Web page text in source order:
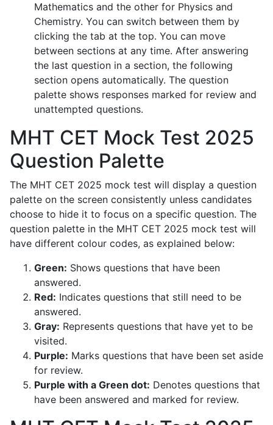
Mathematics and the other for Physics and
Chemistry. You can switch between them by
clicking the tab at the top. You can move
between sections at any time. After answering
the last question in a section, the following
section opens automatically. The question
palette shows responses marked for review and
unattempted questions.
MHT CET Mock Test 2025
Question Palette
The MHT CET 2025 mock test will display a question
palette on the screen consistently unless candidates
choose to hide it to focus on a specific question. The
question palette in the MHT CET 2025 mock test will
have different colour codes, as explained below:
Green: Shows questions that have been
answered.
Red: Indicates questions that still need to be
answered.
Gray: Represents questions that have yet to be
visited.
Purple: Marks questions that have been set aside
for review.
Purple with a Green dot: Denotes questions that
have been answered and marked for review.